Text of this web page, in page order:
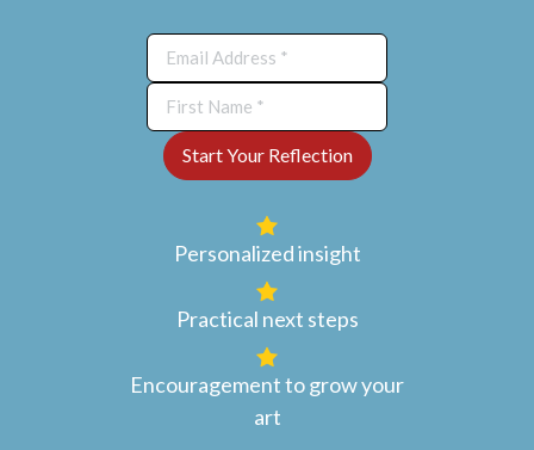
Personalized insight
Practical next steps
Encouragement to grow your
art